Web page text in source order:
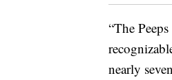
“The
nearly